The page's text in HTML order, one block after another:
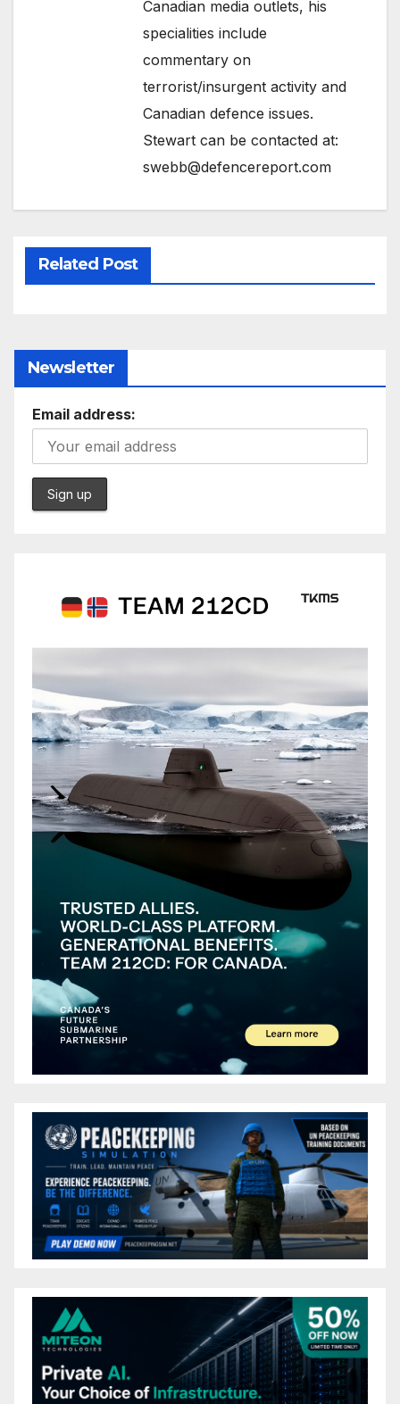
Canadian media outlets, his
specialities include
commentary on
terrorist/insurgent activity and
Canadian defence issues.
Stewart can be contacted at:
swebb@defencereport.com
Related Post
Newsletter
Email address: